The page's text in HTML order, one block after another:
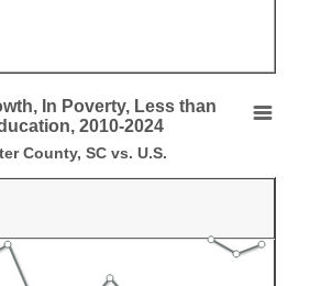
In Poverty, Less than High
U.S.
Growth, In Poverty, Less than High
displaying categories.
displaying values. Range: -10 to 5.
In Poverty, Less than
2010-2024
County, SC vs. U.S.